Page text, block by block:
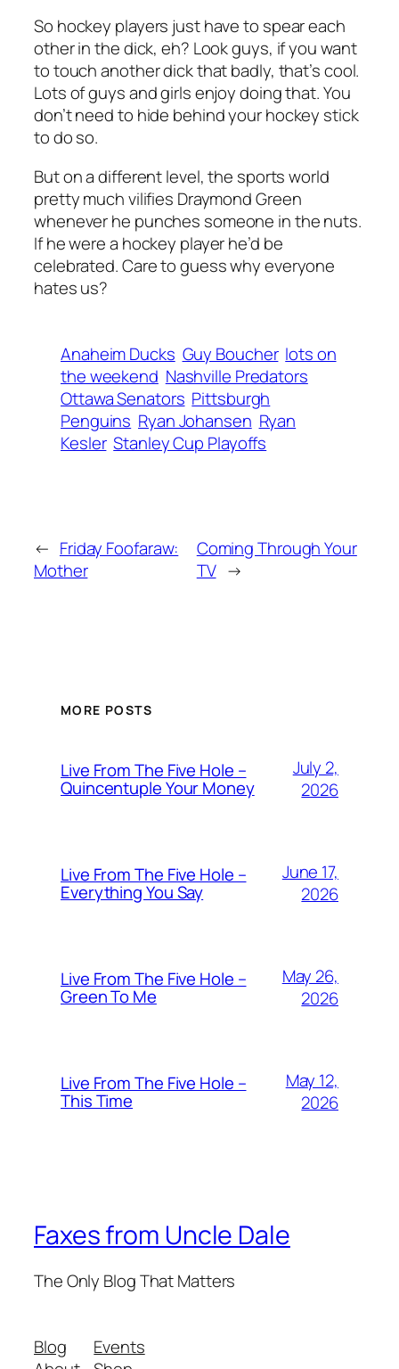
So hockey players just have to spear each
other in the dick, eh? Look guys, if you want
to touch another dick that badly, that’s cool.
Lots of guys and girls enjoy doing that. You
don’t need to hide behind your hockey stick
to do so.
But on a different level, the sports world
pretty much vilifies Draymond Green
whenever he punches someone in the nuts.
If he were a hockey player he’d be
celebrated. Care to guess why everyone
hates us?
Anaheim Ducks Guy Boucher lots on
the weekend Nashville Predators
Ottawa Senators Pittsburgh
Penguins Ryan Johansen Ryan
Kesler Stanley Cup Playoffs
← Friday Foofaraw:
Mother
Coming Through Your
TV →
MORE POSTS
Live From The Five Hole –
Quincentuple Your Money
July 2,
2026
Live From The Five Hole –
Everything You Say
June 17,
2026
Live From The Five Hole –
Green To Me
May 26,
2026
Live From The Five Hole –
This Time
May 12,
2026
Faxes from Uncle Dale
The Only Blog That Matters
Blog
Events